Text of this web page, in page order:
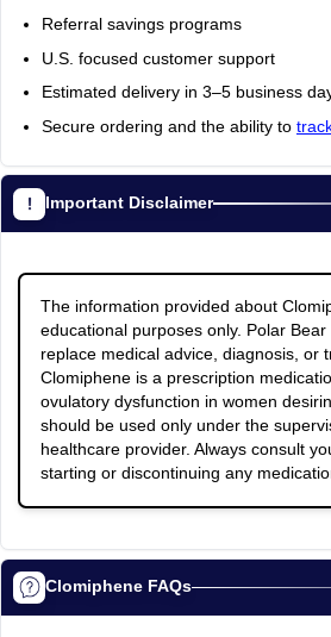
Referral savings programs
U.S. focused customer support
Estimated delivery in 3–5 business
Secure ordering and the ability to
Important Disclaimer
The information provided about
educational purposes only. Polar
replace medical advice, diagnosis, or
Clomiphene is a prescription
ovulatory dysfunction in women
should be used only under the
healthcare provider. Always consult
starting or discontinuing any
Clomiphene FAQs